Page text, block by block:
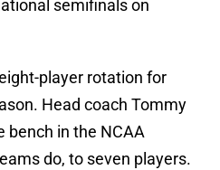
semifinals on
player rotation for
Head coach Tommy
bench in the NCAA
do, to seven players.